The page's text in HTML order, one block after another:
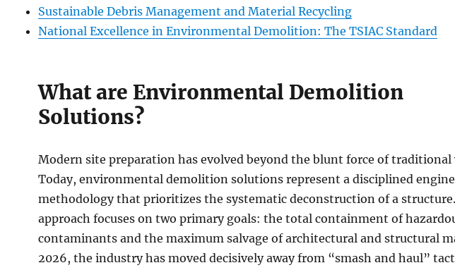
Sustainable Debris Management and Material Recycling
National Excellence in Environmental Demolition: The TSIAC Standard
What are Environmental Demolition
Solutions?
Modern site preparation has evolved beyond the blunt force of traditional
Today, environmental demolition solutions represent a disciplined
methodology that prioritizes the systematic deconstruction of a
approach focuses on two primary goals: the total containment of
contaminants and the maximum salvage of architectural and structural
2026, the industry has moved decisively away from “smash and haul”